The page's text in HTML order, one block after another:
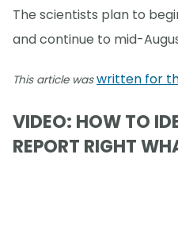
The scientists plan to
and continue to mid-
This article waswritten for
VIDEO: HOW TO
REPORT RIGHT